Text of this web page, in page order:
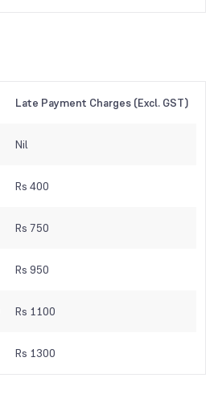
Late Payment Charges (Excl. GST)
Nil
Rs 400
Rs 750
Rs 950
Rs 1100
Rs 1300